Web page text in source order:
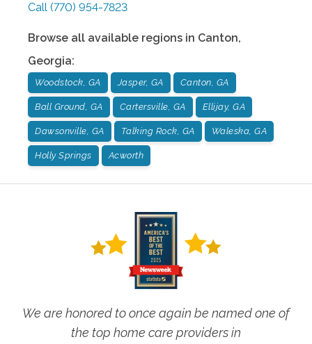
Call (770) 954-7823
Browse all available regions in Canton,
Georgia:
Woodstock, GA Jasper, GA Canton, GA
Ball Ground, GA Cartersville, GA Ellijay, GA
Dawsonville, GA Talking Rock, GA Waleska, GA
Holly Springs Acworth
We are honored to once again be named one of
the top home care providers in